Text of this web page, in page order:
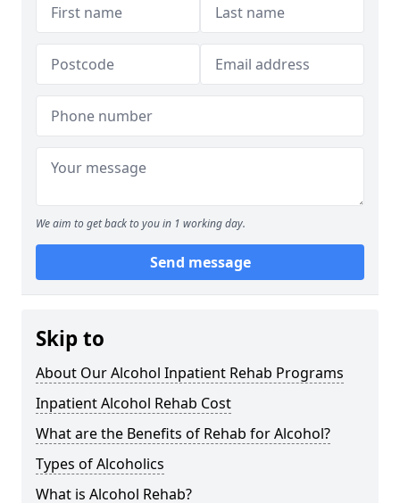
We aim to get back to you in 1 working day.
Send message
Skip to
About Our Alcohol Inpatient Rehab Programs
Inpatient Alcohol Rehab Cost
What are the Benefits of Rehab for Alcohol?
Types of Alcoholics
What is Alcohol Rehab?